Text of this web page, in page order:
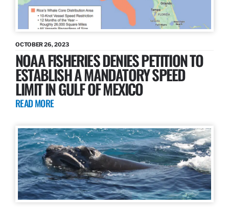
OCTOBER 26, 2023
NOAA FISHERIES DENIES PETITION TO
ESTABLISH A MANDATORY SPEED
LIMIT IN GULF OF MEXICO
READ MORE